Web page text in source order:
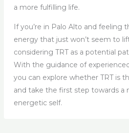
a more fulfilling life.
If you’re in Palo Alto and feeling
energy that just won’t seem to
considering TRT as a potential
With the guidance of
you can explore whether TRT is
and take the first step towards a
energetic self.